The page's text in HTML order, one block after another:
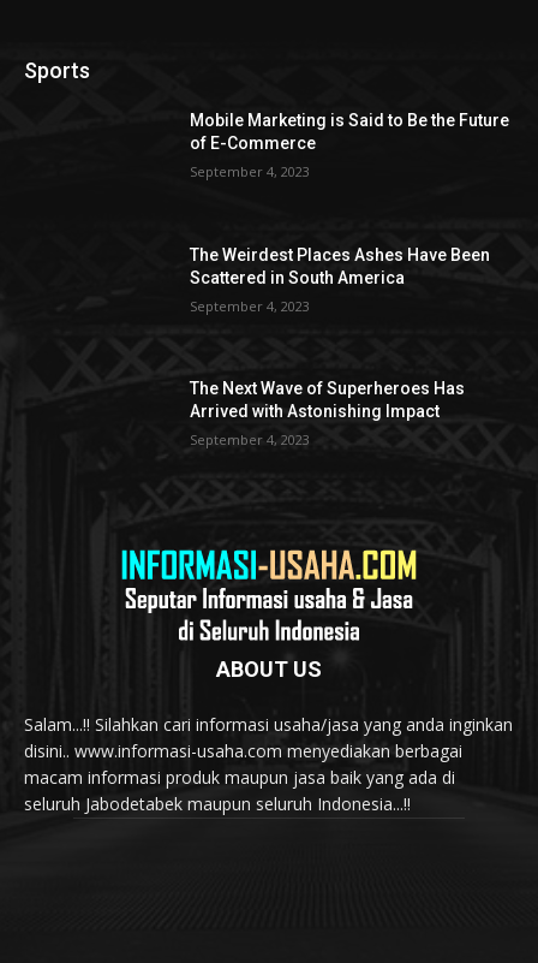
Sports
Mobile Marketing is Said to Be the Future
of E-Commerce
September 4, 2023
The Weirdest Places Ashes Have Been
Scattered in South America
September 4, 2023
The Next Wave of Superheroes Has
Arrived with Astonishing Impact
September 4, 2023
ABOUT US
Salam...!! Silahkan cari informasi usaha/jasa yang anda inginkan
disini.. www.informasi-usaha.com menyediakan berbagai
macam informasi produk maupun jasa baik yang ada di
seluruh Jabodetabek maupun seluruh Indonesia...!!